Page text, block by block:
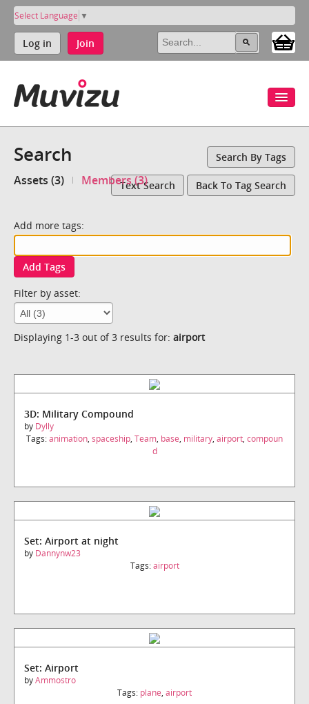
Select Language ▼
Log in Join
Search Search By Tags
Assets (3) Members (3)Text Search Back To Tag Search
Add more tags:
Add Tags
Filter by asset:
Displaying 1-3 out of 3 results for: airport
3D: Military Compound
by Dylly
Tags:animation, spaceship, Team, base, military, airport, compoun
d
Set: Airport at night
by Dannynw23
Tags:airport
Set: Airport
byAmmostro
Tags: plane, airport